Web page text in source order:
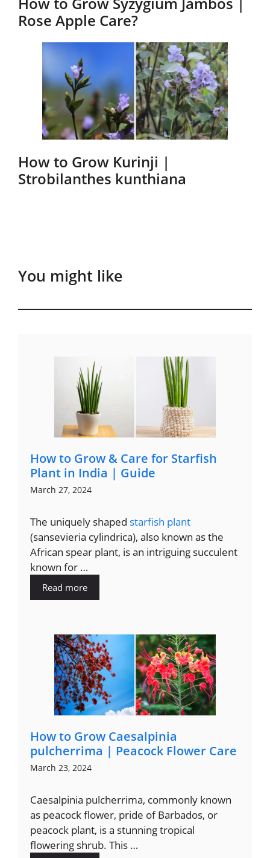
Rose Apple Care?
How to Grow Kurinji |
Strobilanthes kunthiana
You might like
How to Grow & Care for Starfish
Plant in India | Guide
March 27, 2024
The uniquely shaped starfish plant
(sansevieria cylindrica), also known as the
African spear plant, is an intriguing succulent
known for …
Read more
How to Grow Caesalpinia
pulcherrima | Peacock Flower Care
March 23, 2024
Caesalpinia pulcherrima, commonly known
as peacock flower, pride of Barbados, or
peacock plant, is a stunning tropical
flowering shrub. This …